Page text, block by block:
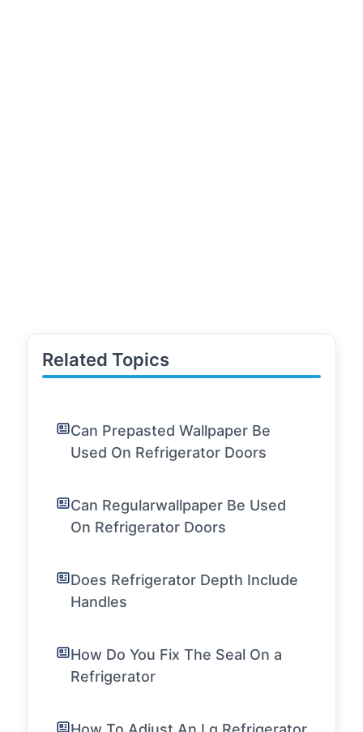
Related Topics
Can Prepasted Wallpaper Be
Used On Refrigerator Doors
Can Regularwallpaper Be Used
On Refrigerator Doors
Does Refrigerator Depth Include
Handles
How Do You Fix The Seal On a
Refrigerator